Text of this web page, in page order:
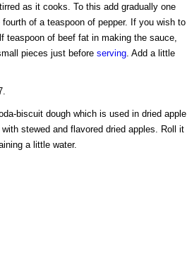
as it cooks. To this add gradually one
of a teaspoon of pepper. If you wish to
teaspoon of beef fat in making the sauce,
pieces just before serving. Add a little
biscuit dough which is used in dried apple
stewed and flavored dried apples. Roll it
a little water.